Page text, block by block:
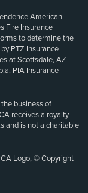
American
Fire Insurance
to determine the
PTZ Insurance
at Scottsdale, AZ
PIA Insurance
business of
receives a royalty
and is not a charitable
Logo, © Copyright